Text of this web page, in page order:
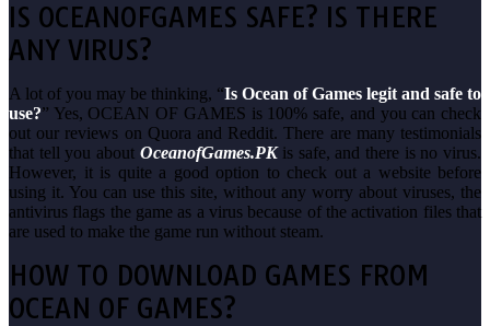
IS OCEANOFGAMES SAFE? IS THERE
ANY VIRUS?
A lot of you may be thinking, “Is Ocean of Games legit and safe to
use?” Yes, OCEAN OF GAMES is 100% safe, and you can check
out our reviews on Quora and Reddit. There are many testimonials
that tell you about OceanofGames.PKis safe, and there is no virus.
However, it is quite a good option to check out a website before
using it. You can use this site, without any worry about viruses, the
antivirus flags the game as a virus because of the activation files that
are used to make the game run without steam.
HOW TO DOWNLOAD GAMES FROM
OCEAN OF GAMES?